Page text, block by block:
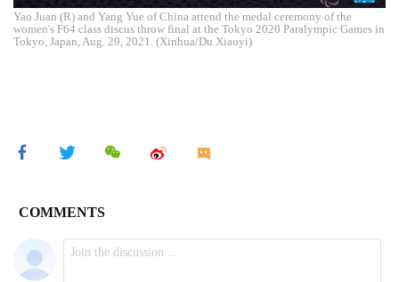
Yao Juan (R) and Yang Yue of China attend the medal ceremony of the
women's F64 class discus throw final at the Tokyo 2020 Paralympic Games in
Tokyo, Japan, Aug. 29, 2021. (Xinhua/Du Xiaoyi)